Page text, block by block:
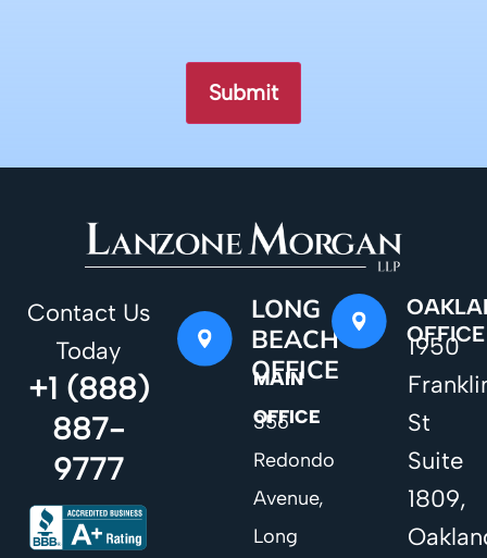
Contact Us
Today
+1 (888)
887-
9777
LONG
BEACH
OFFICE
MAIN
OFFICE
356
Redondo
Avenue,
Long
OFFICE
1950
St
Suite
1809,